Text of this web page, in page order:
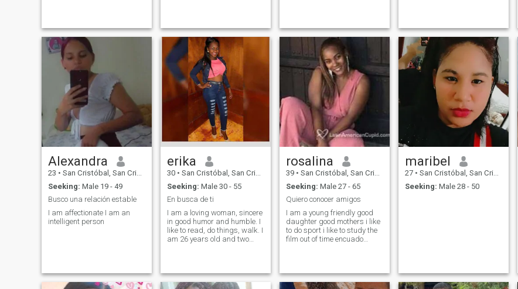
kind among others
Alexandra
23 • San Cristóbal, San Cristóbal, Dominican Republic
Seeking: Male 19 - 49
Busco una relación estable
I am affectionate I am an
intelligent person
erika
30 • San Cristóbal, San Cristóbal, Dominican Republic
Seeking: Male 30 - 55
En busca de ti
I am a loving woman, sincere
in good humor and humble. I
like to read, do things, walk. I
am 26 years old and two
of value. My instagr:
Thureall_consented
rosalina
39 • San Cristóbal, San Cristóbal, Dominican Republic
Seeking: Male 27 - 65
Quiero conocer amigos
I am a young friendly good
daughter good mothers i like
to do sport i like to study the
film out of time encuado
maribel
27 • San Cristóbal, San Cristóbal, Dominican Republic
Seeking: Male 28 - 50